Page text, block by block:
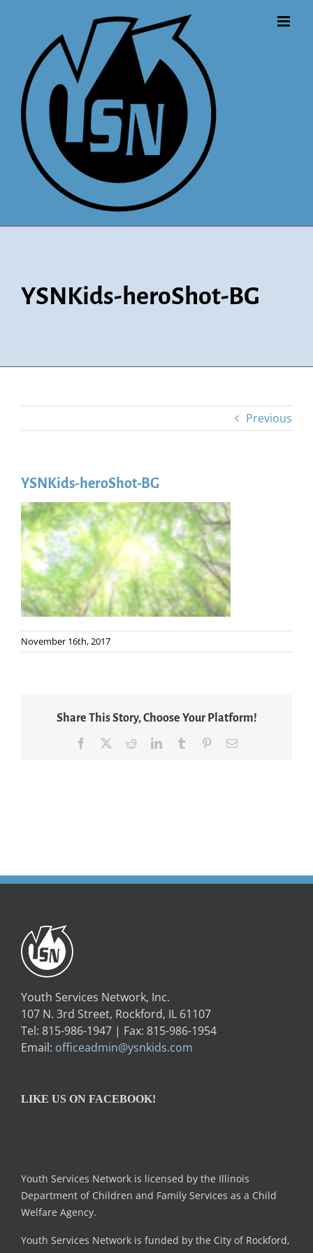
YSNKids-heroShot-BG
Previous
YSNKids-heroShot-BG
November 16th, 2017
Share This Story, Choose Your Platform!
Facebook RedditLinkedInTumblr PinterestEmail
Youth Services Network, Inc.
107 N. 3rd Street, Rockford, IL 61107
Tel: 815-986-1947 | Fax: 815-986-1954
Email: officeadmin@ysnkids.com
LIKE US ON FACEBOOK!
Youth Services Network is licensed by the Illinois
Department of Children and Family Services as a Child
Welfare Agency.
Youth Services Network is funded by the City of Rockford,